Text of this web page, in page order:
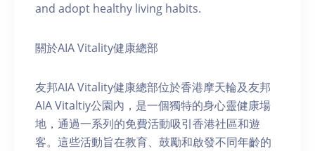
and adopt healthy living habits.
關於AIA Vitality健康總部
友邦AIA Vitality健康總部位於香港摩天輪及友邦
AIA Vitaltiy公園內，是一個獨特的身心靈健康場
地，通過一系列的免費活動吸引香港社區和遊
客。這些活動旨在教育、鼓勵和啟發不同年齡的